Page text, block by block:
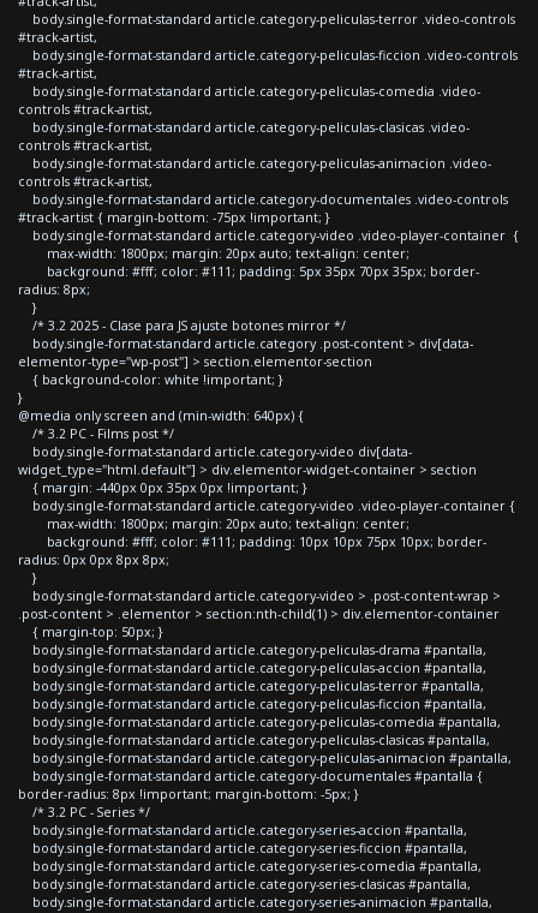
body.single-format-standard article.category-peliculas-terror .video-controls
#track-artist,
body.single-format-standard article.category-peliculas-ficcion .video-controls
#track-artist,
body.single-format-standard article.category-peliculas-comedia .video-
controls #track-artist,
body.single-format-standard article.category-peliculas-clasicas .video-
controls #track-artist,
body.single-format-standard article.category-peliculas-animacion .video-
controls #track-artist,
body.single-format-standard article.category-documentales .video-controls
#track-artist { margin-bottom: -75px !important; }
body.single-format-standard article.category-video .video-player-container {
max-width: 1800px; margin: 20px auto; text-align: center;
background: #fff; color: #111; padding: 5px 35px 70px 35px; border-
radius: 8px;
}
/* 3.2 2025 - Clase para JS ajuste botones mirror */
body.single-format-standard article.category .post-content > div[data-
elementor-type="wp-post"] > section.elementor-section
{ background-color: white !important; }
}
@media only screen and (min-width: 640px) {
/* 3.2 PC - Films post */
body.single-format-standard article.category-video div[data-
widget_type="html.default"] > div.elementor-widget-container > section
{ margin: -440px 0px 35px 0px !important; }
body.single-format-standard article.category-video .video-player-container {
max-width: 1800px; margin: 20px auto; text-align: center;
background: #fff; color: #111; padding: 10px 10px 75px 10px; border-
radius: 0px 0px 8px 8px;
}
body.single-format-standard article.category-video > .post-content-wrap >
.post-content > .elementor > section:nth-child(1) > div.elementor-container
{ margin-top: 50px; }
body.single-format-standard article.category-peliculas-drama #pantalla,
body.single-format-standard article.category-peliculas-accion #pantalla,
body.single-format-standard article.category-peliculas-terror #pantalla,
body.single-format-standard article.category-peliculas-ficcion #pantalla,
body.single-format-standard article.category-peliculas-comedia #pantalla,
body.single-format-standard article.category-peliculas-clasicas #pantalla,
body.single-format-standard article.category-peliculas-animacion #pantalla,
body.single-format-standard article.category-documentales #pantalla {
border-radius: 8px !important; margin-bottom: -5px; }
/* 3.2 PC - Series */
body.single-format-standard article.category-series-accion #pantalla,
body.single-format-standard article.category-series-ficcion #pantalla,
body.single-format-standard article.category-series-comedia #pantalla,
body.single-format-standard article.category-series-clasicas #pantalla,
body.single-format-standard article.category-series-animacion #pantalla,